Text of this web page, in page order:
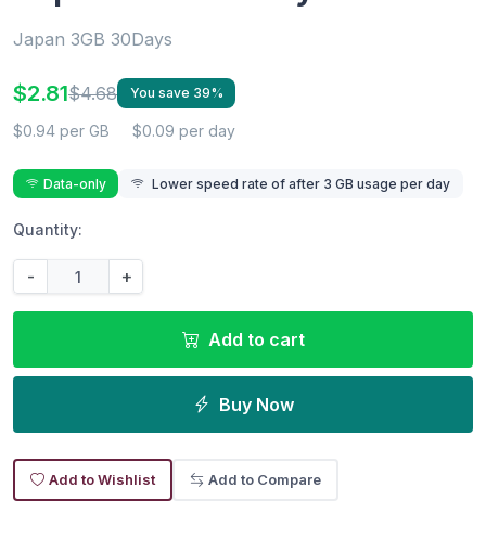
Japan 3GB 30Days
$2.81$4.68 You save 39%
$0.94 per GB $0.09 per day
Data-only Lower speed rate of after 3 GB usage per day
Quantity:
- +
Add to cart
Buy Now
Add to Wishlist Add to Compare